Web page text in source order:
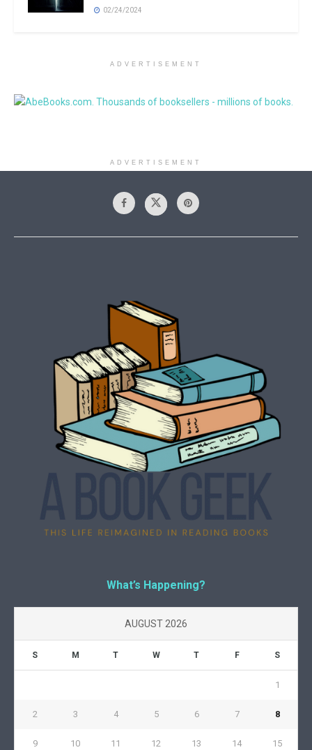
02/24/2024
ADVERTISEMENT
ADVERTISEMENT
What’s Happening?
AUGUST 2026
S M T W T F S
1
2 3 4 5 6 7 8
9 10 11 12 13 14 15